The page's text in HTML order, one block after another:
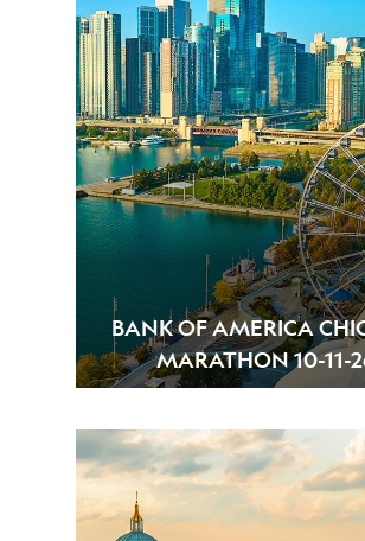
BANK OF AMERICA
MARATHON 10-11-